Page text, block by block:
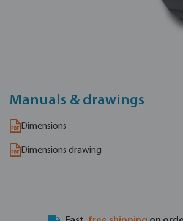
Manuals & drawings
Dimensions
Dimensions drawing